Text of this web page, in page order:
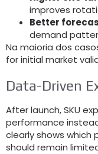
improves
Better
demand
Na maioria dos
for initial market
Data-Driven
After launch,SKU
performance
clearly shows which
should remain